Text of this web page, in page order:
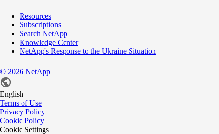
Resources
Subscriptions
Search NetApp
Knowledge Center
NetApp's Response to the Ukraine Situation
© 2026 NetApp
English
Terms of Use
Privacy Policy
Cookie Policy
Cookie Settings